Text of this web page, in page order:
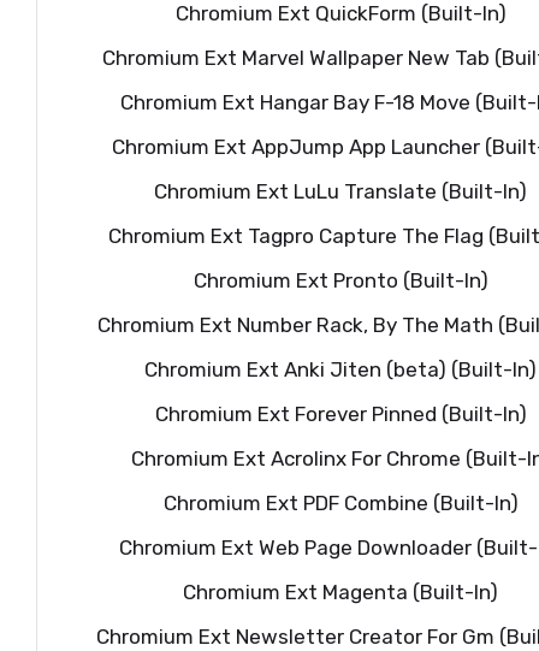
Chromium Ext QuickForm (Built-In)
Chromium Ext Marvel Wallpaper New Tab
Chromium Ext Hangar Bay F-18 Move
Chromium Ext AppJump App Launcher
Chromium Ext LuLu Translate (Built-In)
Chromium Ext Tagpro Capture The Flag
Chromium Ext Pronto (Built-In)
Chromium Ext Number Rack, By The Math
Chromium Ext Anki Jiten (beta) (Built-In)
Chromium Ext Forever Pinned (Built-In)
Chromium Ext Acrolinx For Chrome (Built-
Chromium Ext PDF Combine (Built-In)
Chromium Ext Web Page Downloader
Chromium Ext Magenta (Built-In)
Chromium Ext Newsletter Creator For Gm